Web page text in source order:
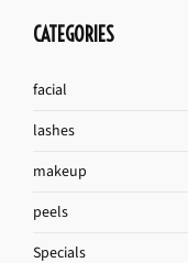
CATEGORIES
facial
lashes
makeup
peels
Specials